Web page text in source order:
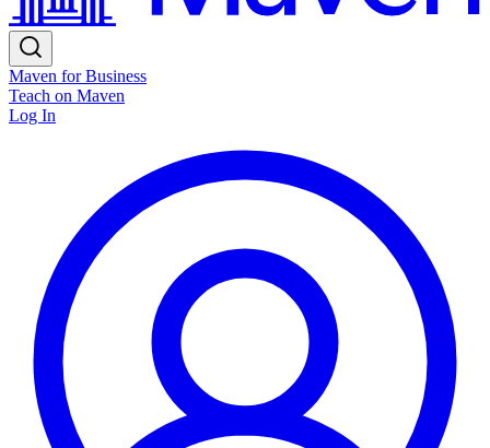
Maven for Business
Teach on Maven
Log In